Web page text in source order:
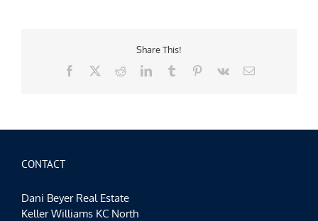
Share This!
Facebook
RedditLinkedInTumblr Pinterest
Vk Email
CONTACT
Dani Beyer Real Estate
Keller Williams KC North